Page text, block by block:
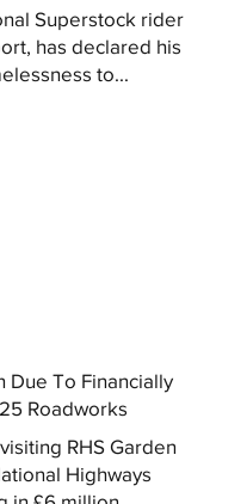
Superstock rider
has declared his
to...
Due To Financially
Roadworks
RHS Garden
Highways